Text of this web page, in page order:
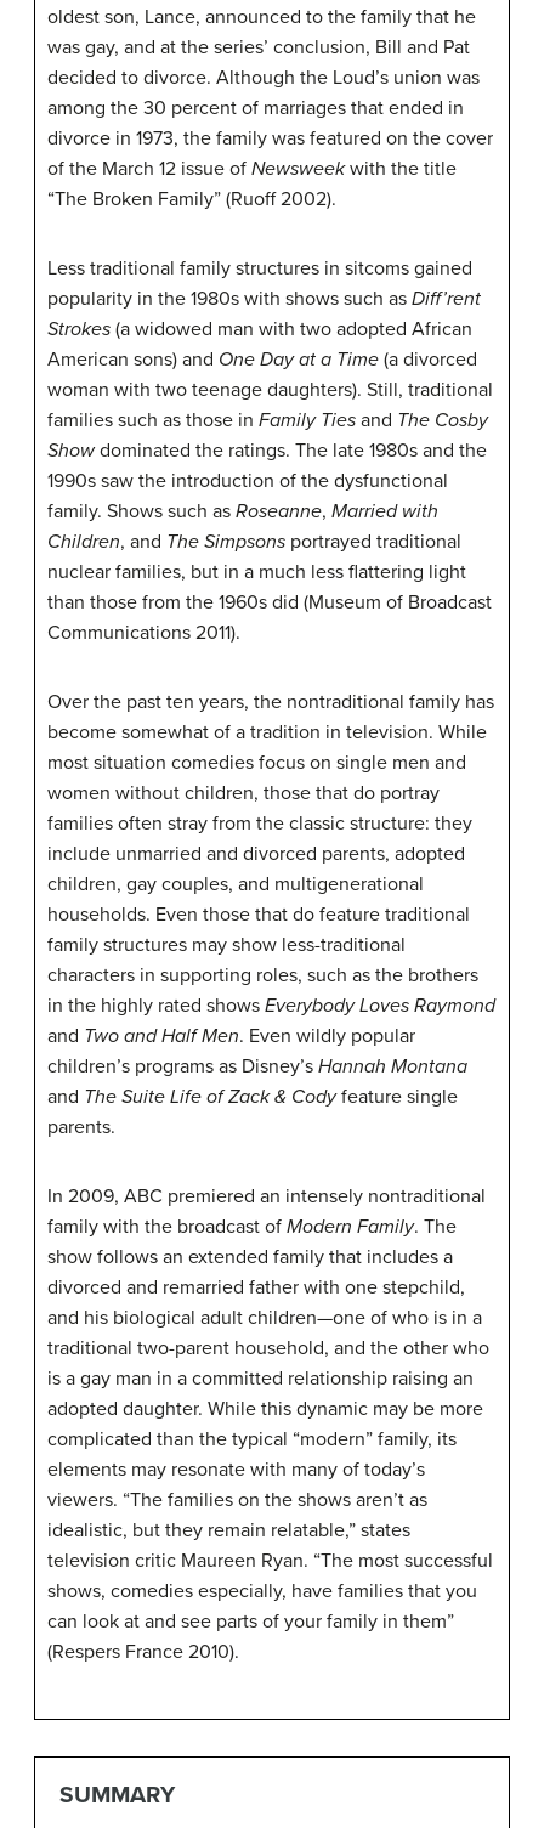
oldest son, Lance, announced to the family that he
was gay, and at the series’ conclusion, Bill and Pat
decided to divorce. Although the Loud’s union was
among the 30 percent of marriages that ended in
divorce in 1973, the family was featured on the cover
of the March 12 issue of Newsweekwith the title
“The Broken Family” (Ruoff 2002).
Less traditional family structures in sitcoms gained
popularity in the 1980s with shows such as Diff’rent
Strokes (a widowed man with two adopted African
American sons) and One Day at a Time (a divorced
woman with two teenage daughters). Still, traditional
families such as those in Family Ties and The Cosby
Showdominated the ratings. The late 1980s and the
1990s saw the introduction of the dysfunctional
family. Shows such as Roseanne, Married with
Children, and The Simpsons portrayed traditional
nuclear families, but in a much less flattering light
than those from the 1960s did (Museum of Broadcast
Communications 2011).
Over the past ten years, the nontraditional family has
become somewhat of a tradition in television. While
most situation comedies focus on single men and
women without children, those that do portray
families often stray from the classic structure: they
include unmarried and divorced parents, adopted
children, gay couples, and multigenerational
households. Even those that do feature traditional
family structures may show less-traditional
characters in supporting roles, such as the brothers
in the highly rated shows Everybody Loves Raymond
and Two and Half Men. Even wildly popular
children’s programs as Disney’s Hannah Montana
and The Suite Life of Zack & Codyfeature single
parents.
In 2009, ABC premiered an intensely nontraditional
family with the broadcast of Modern Family. The
show follows an extended family that includes a
divorced and remarried father with one stepchild,
and his biological adult children—one of who is in a
traditional two-parent household, and the other who
is a gay man in a committed relationship raising an
adopted daughter. While this dynamic may be more
complicated than the typical “modern” family, its
elements may resonate with many of today’s
viewers. “The families on the shows aren’t as
idealistic, but they remain relatable,” states
television critic Maureen Ryan. “The most successful
shows, comedies especially, have families that you
can look at and see parts of your family in them”
(Respers France 2010).
SUMMARY